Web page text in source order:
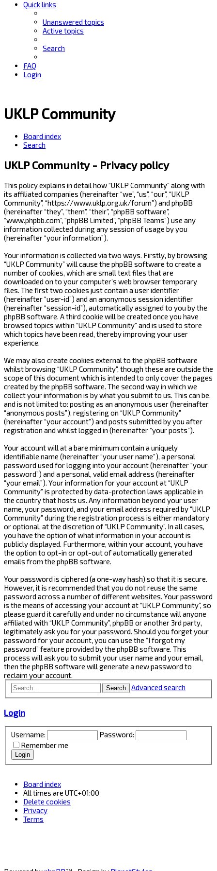
Quick links
Unanswered topics
Active topics
Search
FAQ
Login
UKLP Community
Board index
Search
UKLP Community - Privacy policy
This policy explains in detail how “UKLP Community” along with
its affiliated companies (hereinafter “we”, “us”, “our”, “UKLP
Community”, “https://www.uklp.org.uk/forum”) and phpBB
(hereinafter “they”, “them”, “their”, “phpBB software”,
“www.phpbb.com”, “phpBB Limited”, “phpBB Teams”) use any
information collected during any session of usage by you
(hereinafter “your information”).
Your information is collected via two ways. Firstly, by browsing
“UKLP Community” will cause the phpBB software to create a
number of cookies, which are small text files that are
downloaded on to your computer’s web browser temporary
files. The first two cookies just contain a user identifier
(hereinafter “user-id”) and an anonymous session identifier
(hereinafter “session-id”), automatically assigned to you by the
phpBB software. A third cookie will be created once you have
browsed topics within “UKLP Community” and is used to store
which topics have been read, thereby improving your user
experience.
We may also create cookies external to the phpBB software
whilst browsing “UKLP Community”, though these are outside the
scope of this document which is intended to only cover the pages
created by the phpBB software. The second way in which we
collect your information is by what you submit to us. This can be,
and is not limited to: posting as an anonymous user (hereinafter
“anonymous posts”), registering on “UKLP Community”
(hereinafter “your account”) and posts submitted by you after
registration and whilst logged in (hereinafter “your posts”).
Your account will at a bare minimum contain a uniquely
identifiable name (hereinafter “your user name”), a personal
password used for logging into your account (hereinafter “your
password”) and a personal, valid email address (hereinafter
“your email”). Your information for your account at “UKLP
Community” is protected by data-protection laws applicable in
the country that hosts us. Any information beyond your user
name, your password, and your email address required by “UKLP
Community” during the registration process is either mandatory
or optional, at the discretion of “UKLP Community”. In all cases,
you have the option of what information in your account is
publicly displayed. Furthermore, within your account, you have
the option to opt-in or opt-out of automatically generated
emails from the phpBB software.
Your password is ciphered (a one-way hash) so that it is secure.
However, it is recommended that you do not reuse the same
password across a number of different websites. Your password
is the means of accessing your account at “UKLP Community”, so
please guard it carefully and under no circumstance will anyone
affiliated with “UKLP Community”, phpBB or another 3rd party,
legitimately ask you for your password. Should you forget your
password for your account, you can use the “I forgot my
password” feature provided by the phpBB software. This
process will ask you to submit your user name and your email,
then the phpBB software will generate a new password to
reclaim your account.
Search Advanced search
Login
Username:
Password:
Remember me
Board index
All times are UTC+01:00
Delete cookies
Privacy
Terms